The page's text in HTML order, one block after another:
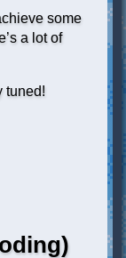
some
a lot of
tuned!